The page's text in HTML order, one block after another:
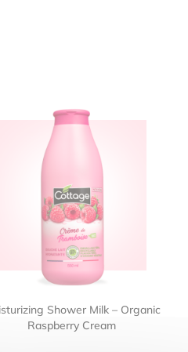
Shower Milk – Organic
Raspberry Cream